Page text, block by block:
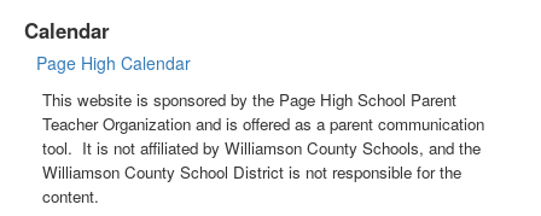
Calendar
Page High Calendar
This website is sponsored by the Page High School Parent
Teacher Organization and is offered as a parent communication
tool. It is not affiliated by Williamson County Schools, and the
Williamson County School District is not responsible for the
content.